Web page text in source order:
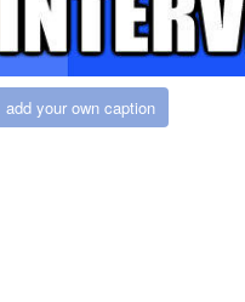
add your own caption